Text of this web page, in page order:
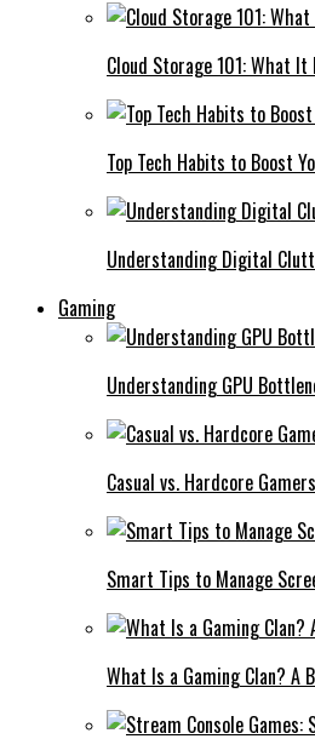
Cloud Storage 101: What
Top Tech Habits to Boost
Understanding Digital
Gaming
Understanding GPU
Casual vs. Hardcore
Smart Tips to Manage
What Is a Gaming Clan? A